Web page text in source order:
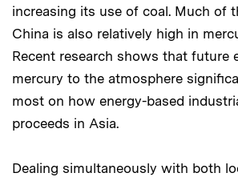
increasing its use of coal. Much of
China is also relatively high in
Recent research shows that future
mercury to the atmosphere
most on how energy-based
proceeds in Asia.
Dealing simultaneously with both